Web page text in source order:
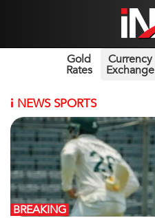
Gold
Rates
Currency
Exchange
i NEWS SPORTS
BREAKING